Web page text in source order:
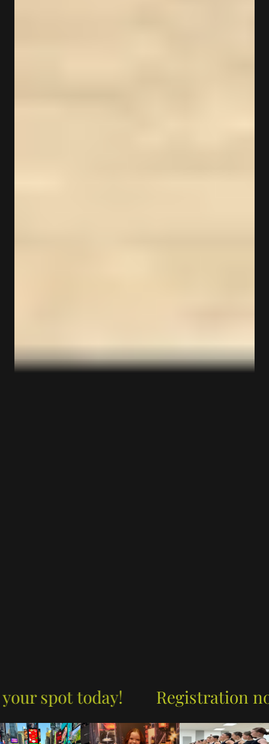
today! Registration now